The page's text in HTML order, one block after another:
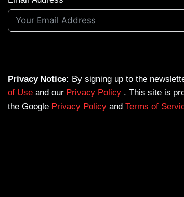
Privacy Notice: By signing up to the
of Useand our Privacy Policy . This site is
the Google Privacy Policyand Terms of